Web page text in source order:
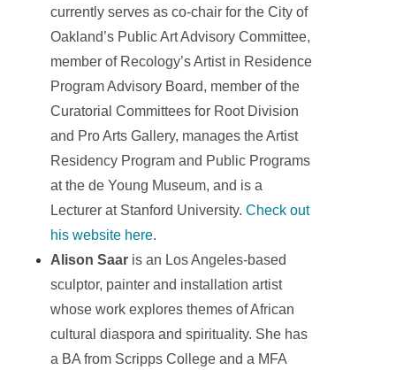
currently serves as co-chair for the City of
Oakland’s Public Art Advisory Committee,
member of Recology’s Artist in Residence
Program Advisory Board, member of the
Curatorial Committees for Root Division
and Pro Arts Gallery, manages the Artist
Residency Program and Public Programs
at the de Young Museum, and is a
Lecturer at Stanford University. Check out
his website here.
Alison Saaris an Los Angeles-based
sculptor, painter and installation artist
whose work explores themes of African
cultural diaspora and spirituality. She has
a BA from Scripps College and a MFA